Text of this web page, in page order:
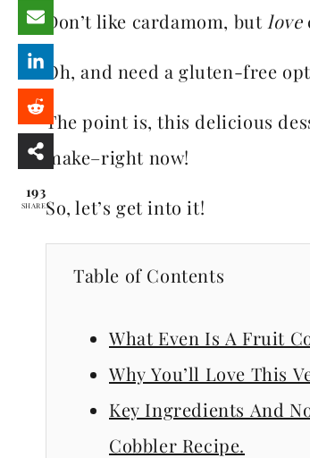
Don’t like cardamom, but love
Oh, and need a gluten-free
The point is, this delicious
make–right now!
So, let’s get into it!
Table of Contents
What Even Is A Fruit
Why You’ll Love This
Key Ingredients And
Cobbler Recipe.
193
SHARES